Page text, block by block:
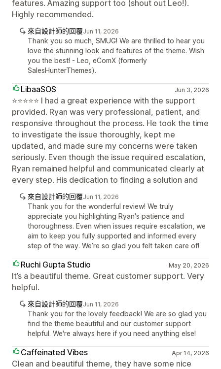
features. Amazing support too (shout out Leo!).
Highly recommended.
來自設計師的回覆Jun 11, 2026
Thank you so much, SMUG! We are thrilled to hear you
love the stunning look and features of the theme. Wish
you the best! - Leo, eComX (formerly
SalesHunterThemes).
LibaaSOS Jun 3, 2026
⭐⭐⭐⭐⭐ I had a great experience with the support
provided. Ryan was very professional, patient, and
responsive throughout the process. He took the time
to investigate the issue thoroughly, kept me
updated, and made sure my concerns were taken
seriously. Even though the issue required escalation,
Ryan remained helpful and communicated clearly at
every step. His dedication to finding a solution and
來自設計師的回覆Jun 11, 2026
Thank you for the wonderful review! We truly
appreciate you highlighting Ryan's patience and
thoroughness. Even when issues require escalation, we
aim to keep you fully supported and informed every
step of the way. We’re so glad you felt taken care of!
Ruchi Gupta Studio May 20, 2026
It’s a beautiful theme. Great customer support. Very
helpful.
來自設計師的回覆Jun 11, 2026
Thank you for the lovely feedback! We are so glad you
find the theme beautiful and our customer support
helpful. We're always here if you need anything else!
Caffeinated Vibes Apr 14, 2026
Clean and beautiful theme, they have some nice